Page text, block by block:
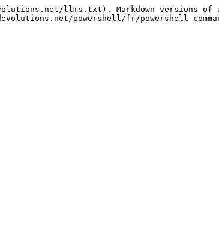
llms.txt). Markdown versions of
powershell/fr/powershell-